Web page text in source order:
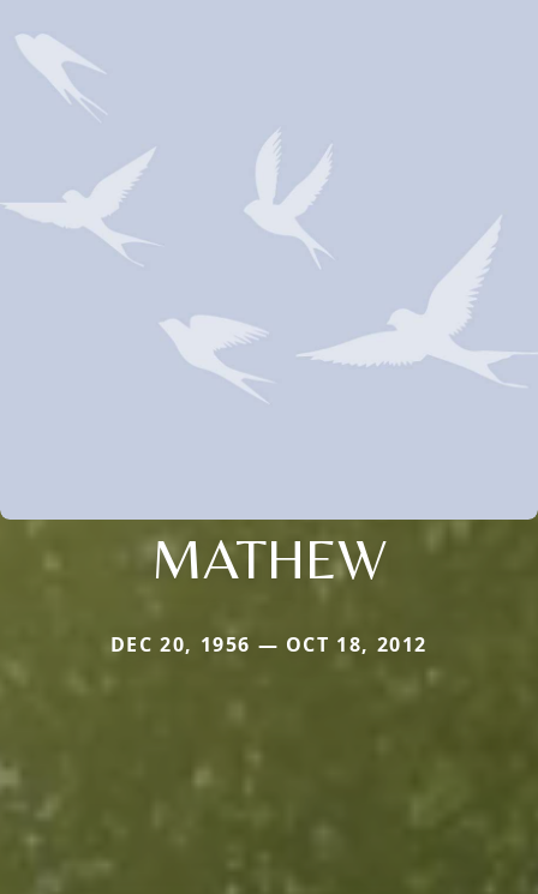
MATHEW
DEC 20, 1956 — OCT 18, 2012